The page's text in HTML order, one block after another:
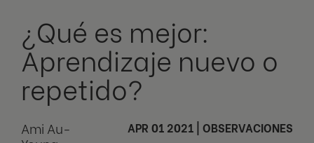
¿Qué es mejor:
Aprendizaje nuevo o
repetido?
Ami Au-
APR 01 2021 OBSERVACIONES